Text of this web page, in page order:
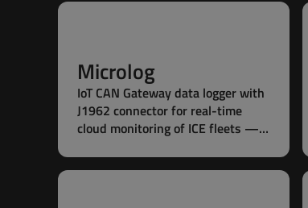
Microlog
IoT CAN Gateway data logger with
J1962 connector for real-time
cloud monitoring of ICE fleets —